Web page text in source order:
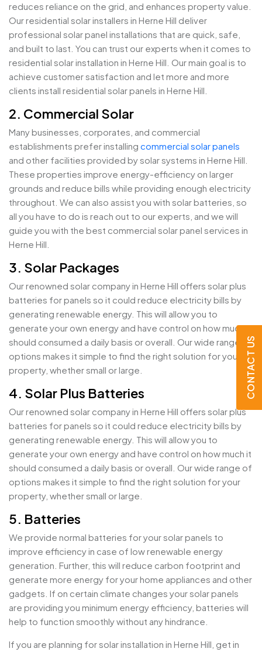
CONTACT US
reduces reliance on the grid, and enhances property value.
Our residential solar installers in Herne Hill deliver
professional solar panel installations that are quick, safe,
and built to last. You can trust our experts when it comes to
residential solar installation in Herne Hill. Our main goal is to
achieve customer satisfaction and let more and more
clients install residential solar panels in Herne Hill.
2. Commercial Solar
Many businesses, corporates, and commercial
establishments prefer installing commercial solar panels
and other facilities provided by solar systems in Herne Hill.
These properties improve energy-efficiency on larger
grounds and reduce bills while providing enough electricity
throughout. We can also assist you with solar batteries, so
all you have to do is reach out to our experts, and we will
guide you with the best commercial solar panel services in
Herne Hill.
3. Solar Packages
Our renowned solar company in Herne Hill offers solar plus
batteries for panels so it could reduce electricity bills by
generating renewable energy. This will allow you to
generate your own energy and have control on how much it
should consumed a daily basis or overall. Our wide range of
options makes it simple to find the right solution for your
property, whether small or large.
4. Solar Plus Batteries
Our renowned solar company in Herne Hill offers solar plus
batteries for panels so it could reduce electricity bills by
generating renewable energy. This will allow you to
generate your own energy and have control on how much it
should consumed a daily basis or overall. Our wide range of
options makes it simple to find the right solution for your
property, whether small or large.
5. Batteries
We provide normal batteries for your solar panels to
improve efficiency in case of low renewable energy
generation. Further, this will reduce carbon footprint and
generate more energy for your home appliances and other
gadgets. If on certain climate changes your solar panels
are providing you minimum energy efficiency, batteries will
help to function smoothly without any hindrance.
If you are planning for solar installation in Herne Hill, get in